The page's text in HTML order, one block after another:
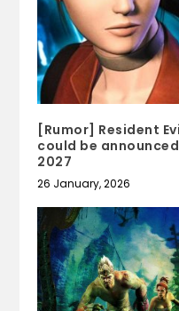
[Rumor] Resident
could be
2027
26 January, 2026